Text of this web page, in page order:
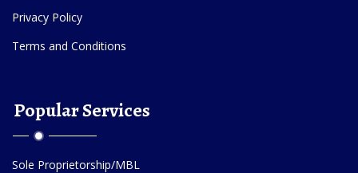
Privacy Policy
Terms and Conditions
Popular Services
Sole Proprietorship/MBL